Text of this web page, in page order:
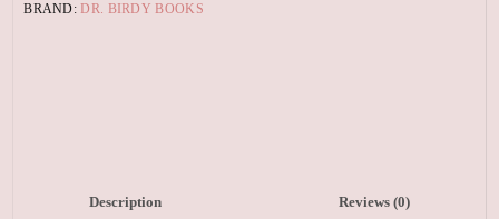
BRAND:DR. BIRDY BOOKS
Description Reviews (0)